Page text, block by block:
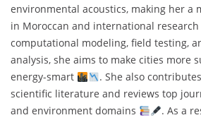
environmental acoustics, making her a
in Moroccan and international research
computational modeling, field testing,
analysis, she aims to make cities more
energy-smart
. She also
scientific literature and reviews top
and environment domains
. As a